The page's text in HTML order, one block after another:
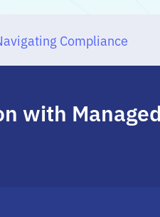
Compliance
with